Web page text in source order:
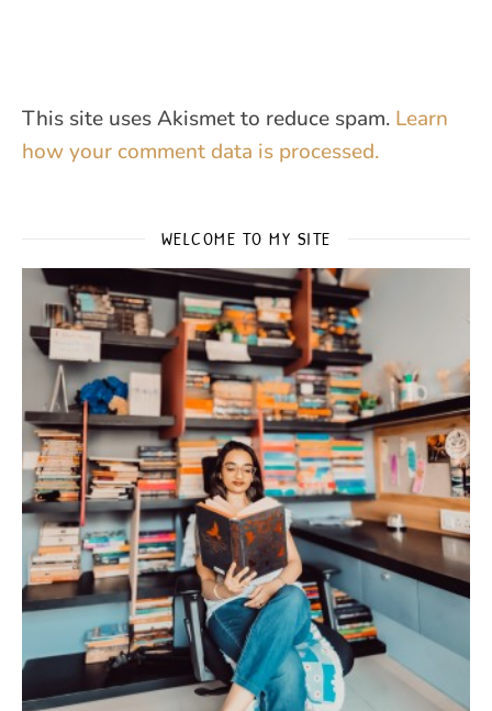
This site uses Akismet to reduce spam. Learn
how your comment data is processed.
WELCOME TO MY SITE